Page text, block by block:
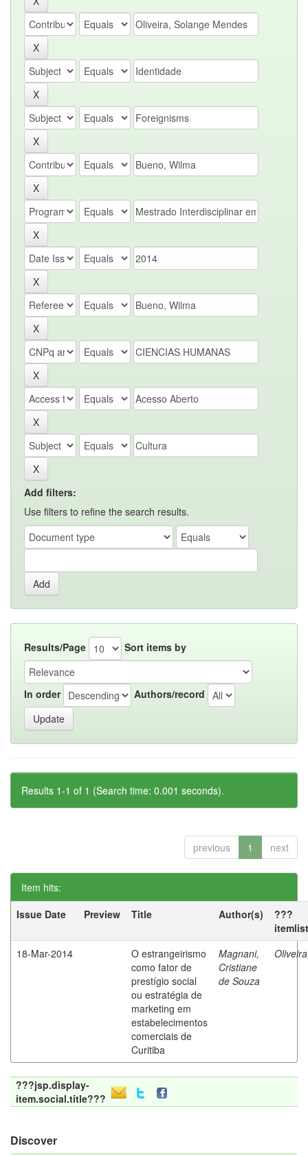
Add filters:
Use filters to refine the search results.
Results/Page Sort items by
In order Authors/record
Results 1-1 of 1 (Search time: 0.001 seconds).
previous 1 next
Item hits:
Issue Date
Preview Title Author(s)
???
18-Mar-2014
O estrangeirismo
como fator de
prestígio social
ou estratégia de
marketing em
estabelecimentos
comerciais de
Curitiba
Magnani,
Cristiane
de Souza
???jsp.display-
item.social.title???
Discover